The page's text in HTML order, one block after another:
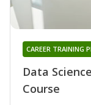
Data
Course
CAREER TRAINING